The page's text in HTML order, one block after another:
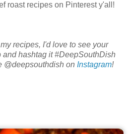
roast recipes on Pinterest y'all!
recipes, I'd love to see your
and hashtag it #DeepSouthDish
@deepsouthdish on Instagram!